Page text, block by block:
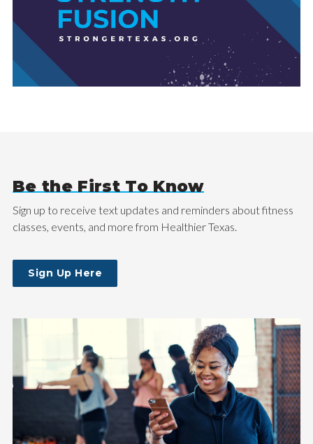
Be the First To Know
Sign up to receive text updates and reminders about fitness
classes, events, and more from Healthier Texas.
Sign Up Here